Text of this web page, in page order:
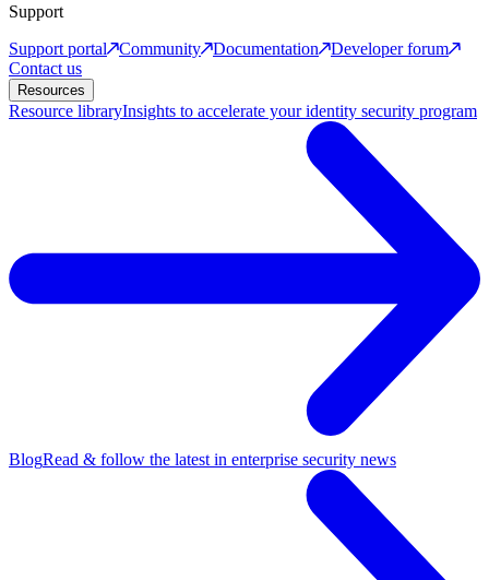
Support
Support portal
Community Documentation
Developer forum
Contact us
Resources
Resource libraryInsights to accelerate your identity security program
BlogRead & follow the latest in enterprise security news